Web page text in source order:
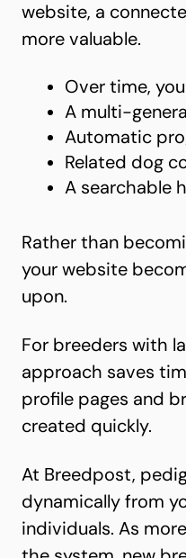
website, a
more valuable.
Over time,
A multi-
Automatic
Related dog
A searchable
Rather than
your website
upon.
For breeders with
approach saves
profile pages and
created quickly.
At Breedpost, p
dynamically from
individuals. As